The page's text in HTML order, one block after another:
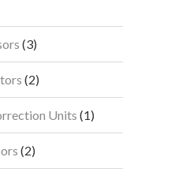
33
products
22
products
Units 11
product
22
products